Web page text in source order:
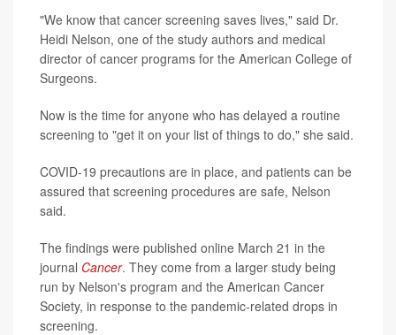
"We know that cancer screening saves lives," said Dr.
Heidi Nelson, one of the study authors and medical
director of cancer programs for the American College of
Surgeons.
Now is the time for anyone who has delayed a routine
screening to "get it on your list of things to do," she said.
COVID-19 precautions are in place, and patients can be
assured that screening procedures are safe, Nelson
said.
The findings were published online March 21 in the
journal Cancer. They come from a larger study being
run by Nelson's program and the American Cancer
Society, in response to the pandemic-related drops in
screening.